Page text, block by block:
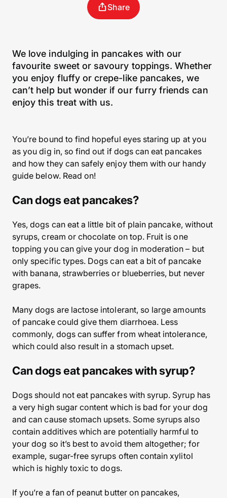
Share
We love indulging in pancakes with our
favourite sweet or savoury toppings. Whether
you enjoy fluffy or crepe-like pancakes, we
can’t help but wonder if our furry friends can
enjoy this treat with us.
You’re bound to find hopeful eyes staring up at you
as you dig in, so find out if dogs can eat pancakes
and how they can safely enjoy them with our handy
guide below. Read on!
Can dogs eat pancakes?
Yes, dogs can eat a little bit of plain pancake, without
syrups, cream or chocolate on top. Fruit is one
topping you can give your dog in moderation – but
only specific types. Dogs can eat a bit of pancake
with banana, strawberries or blueberries, but never
grapes.
Many dogs are lactose intolerant, so large amounts
of pancake could give them diarrhoea. Less
commonly, dogs can suffer from wheat intolerance,
which could also result in a stomach upset.
Can dogs eat pancakes with syrup?
Dogs should not eat pancakes with syrup. Syrup has
a very high sugar content which is bad for your dog
and can cause stomach upsets. Some syrups also
contain additives which are potentially harmful to
your dog so it’s best to avoid them altogether; for
example, sugar-free syrups often contain xylitol
which is highly toxic to dogs.
If you’re a fan of peanut butter on pancakes,